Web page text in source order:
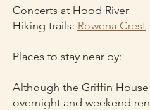
Concerts at Hood River
Hiking trails: Rowena Crest
Places to stay near by:
Although the Griffin
overnight and weekend